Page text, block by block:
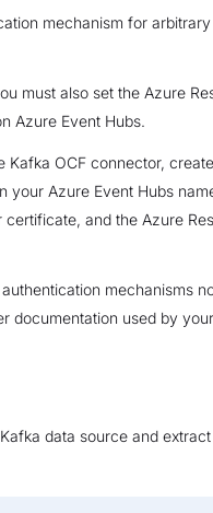
mechanism for
must also set the Azure
Azure Event Hubs.
Kafka OCF connector,
your Azure Event Hubs
and the Azure
mechanisms
documentation used by
data source and